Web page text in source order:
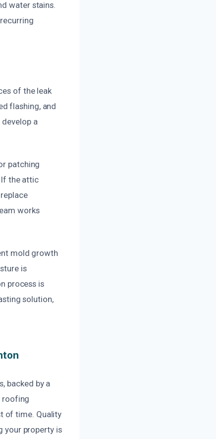
water stains.
of the leak
flashing, and
a
patching
If the attic
works
mold growth
is
process is
solution,
backed by a
roofing
of time. Quality
your property is